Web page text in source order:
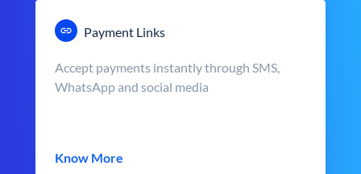
Payment Links
Accept payments instantly through SMS,
WhatsApp and social media
Know More